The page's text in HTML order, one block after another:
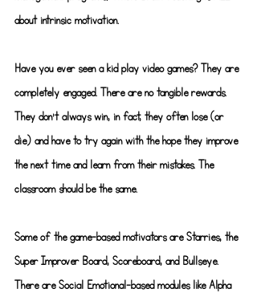
about intrinsic motivation.
Have you ever seen a kid play video games? They are
completely engaged. There are no tangible rewards.
They don’t always win, in fact, they often lose (or
die) and have to try again with the hope they improve
the next time and learn from their mistakes. The
classroom should be the same.
Some of the game-based motivators are Starries, the
Super Improver Board, Scoreboard, and Bullseye.
There are Social Emotional-based modules like Alpha